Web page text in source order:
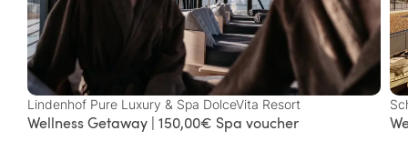
Lindenhof Pure Luxury & Spa DolceVita Resort
Wellness Getaway | 150,00€ Spa voucher